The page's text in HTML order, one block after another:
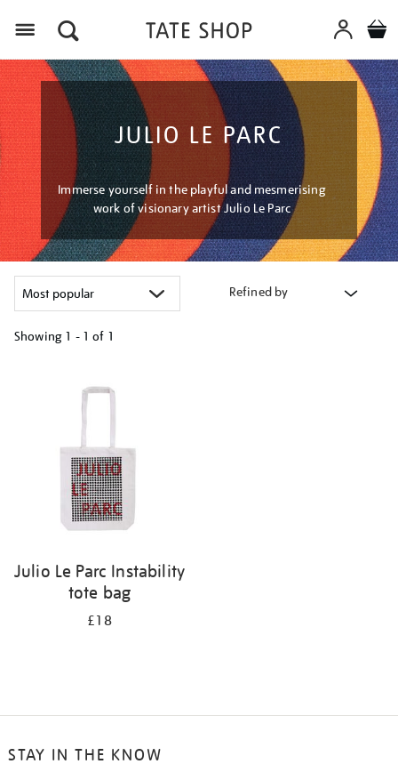
JULIO LE PARC
Immerse yourself in the playful and mesmerising
work of visionary artist Julio Le Parc
Refined by
Showing 1 - 1 of 1
Julio Le Parc Instability
tote bag
£18
STAY IN THE KNOW